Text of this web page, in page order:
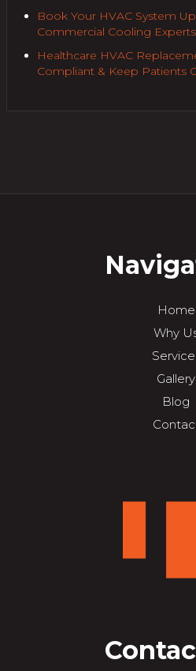
Book Your HVAC System
Commercial Cooling
Healthcare HVAC
Compliant & Keep Patients
Home
Why
Gallery
Blog